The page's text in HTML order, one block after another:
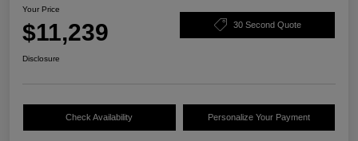
Your Price
$11,239 30 Second Quote
Disclosure
Check Availability Personalize Your Payment